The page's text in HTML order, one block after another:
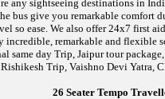
sightseeing destinations in
bus give you remarkable
so ease. We also offer 24x7 first
remarkable and
same day Trip, Jaipur tour
Trip, Vaishno Devi Yatra,
26 Seater Tempo